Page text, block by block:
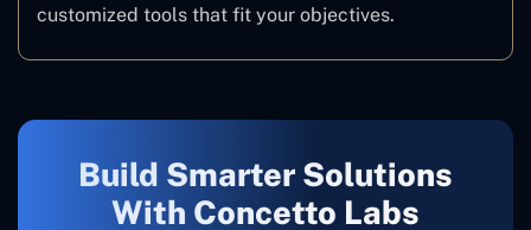
customized tools that fit your objectives.
Build Smarter Solutions
With Concetto Labs